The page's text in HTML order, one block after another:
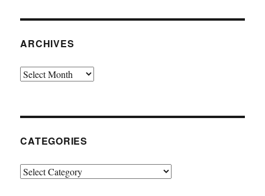
ARCHIVES
Archives
CATEGORIES
Categories